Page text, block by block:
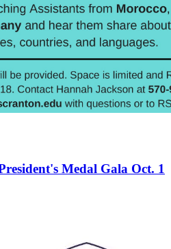
Medal Gala Oct. 1